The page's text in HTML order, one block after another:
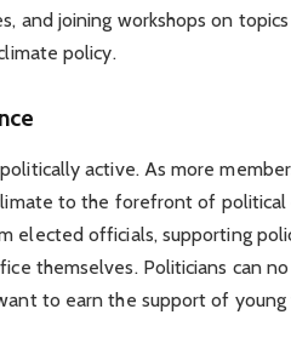
and joining workshops on
policy.
active. As more
to the forefront of political
elected officials, supporting
themselves. Politicians can
to earn the support of young